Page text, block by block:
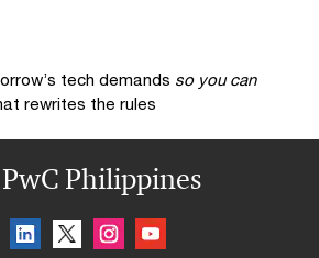
tech demands so you can
rewrites the rules
Philippines